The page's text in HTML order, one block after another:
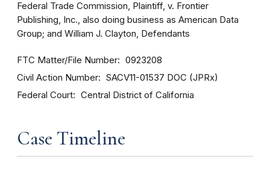
Federal Trade Commission, Plaintiff, v. Frontier
Publishing, Inc., also doing business as American Data
Group; and William J. Clayton, Defendants
FTC Matter/File Number 0923208
Civil Action Number SACV11-01537 DOC (JPRx)
Federal Court Central District of California
Case Timeline